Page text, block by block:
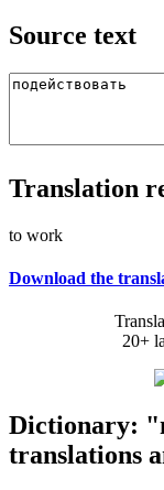
Source text
Translation
to work
Download the
20+
Dictionary:
translations